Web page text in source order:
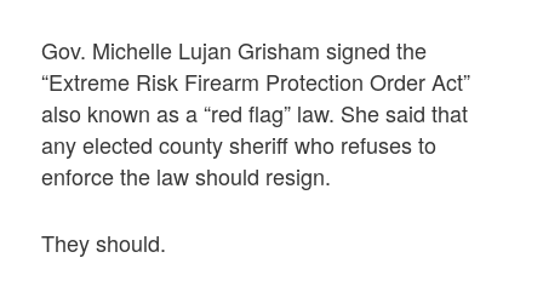
Gov. Michelle Lujan Grisham signed the
“Extreme Risk Firearm Protection Order Act”
also known as a “red flag” law. She said that
any elected county sheriff who refuses to
enforce the law should resign.
They should.